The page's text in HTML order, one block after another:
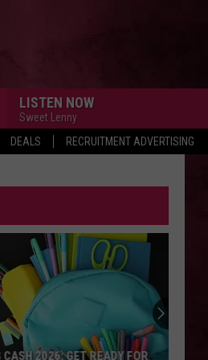
DEALS RECRUITMENT ADVERTISING
LISTEN NOW
Sweet Lenny
2026: GET READY FOR